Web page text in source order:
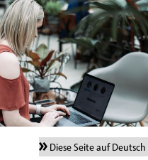
Diese Seite auf